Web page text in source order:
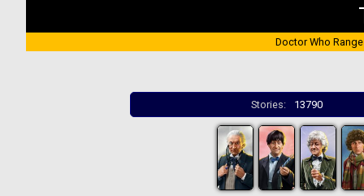
Doctor Who
Stories: 13790